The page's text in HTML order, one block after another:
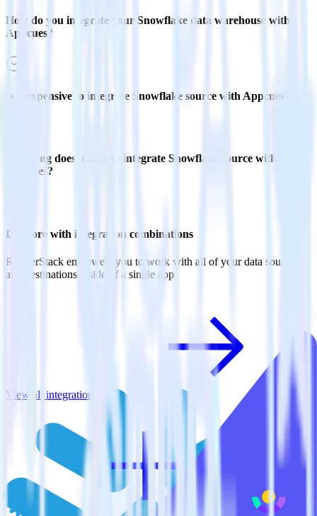
How do you integrate your Snowflake data warehouse with
Appcues?
Is it expensive to integrate Snowflake source with Appcues?
How long does it take to integrate Snowflake source with
Appcues?
Do more with integration combinations
RudderStack empowers you to work with all of your data sources
and destinations inside of a single app
View all integrations